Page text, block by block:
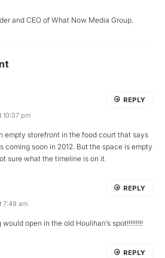
and CEO of What Now Media Group.
10:07 pm
empty storefront in the food court that says
coming soon in 2012. But the space is empty
sure what the timeline is on it.
REPLY
7:49 am
open in the old Houlihan’s spot!!!!!!!!!
REPLY
REPLY